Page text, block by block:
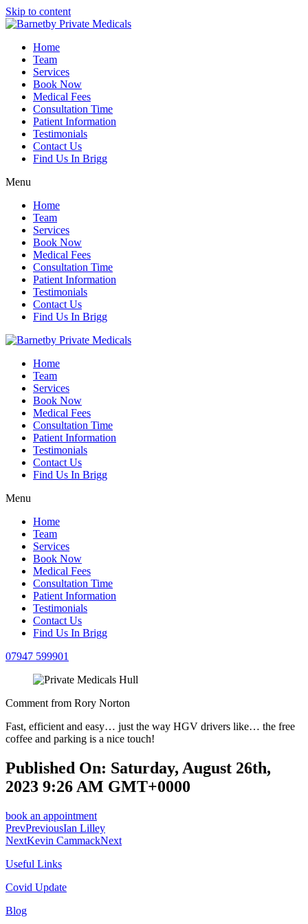
Skip to content
Home
Team
Services
Book Now
Medical Fees
Consultation Time
Patient Information
Testimonials
Contact Us
Find Us In Brigg
Menu
Home
Team
Services
Book Now
Medical Fees
Consultation Time
Patient Information
Testimonials
Contact Us
Find Us In Brigg
Home
Team
Services
Book Now
Medical Fees
Consultation Time
Patient Information
Testimonials
Contact Us
Find Us In Brigg
Menu
Home
Team
Services
Book Now
Medical Fees
Consultation Time
Patient Information
Testimonials
Contact Us
Find Us In Brigg
07947 599901
Comment from Rory Norton
Fast, efficient and easy… just the way HGV drivers like… the free
coffee and parking is a nice touch!
Published On: Saturday, August 26th,
2023 9:26 AM GMT+0000
book an appointment
PrevPreviousIan Lilley
NextKevin CammackNext
Useful Links
Covid Update
Blog